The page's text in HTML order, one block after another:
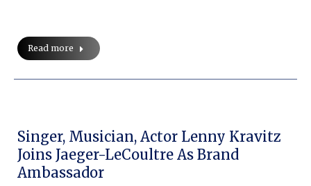
Read more
Singer, Musician, Actor Lenny Kravitz
Joins Jaeger-LeCoultre As Brand
Ambassador